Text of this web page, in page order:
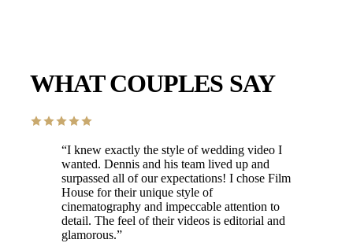
WHAT COUPLES SAY
“I knew exactly the style of wedding video I
wanted. Dennis and his team lived up and
surpassed all of our expectations! I chose Film
House for their unique style of
cinematography and impeccable attention to
detail. The feel of their videos is editorial and
glamorous.”